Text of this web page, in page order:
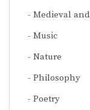
Medieval
Music
Nature
Philosophy
Poetry